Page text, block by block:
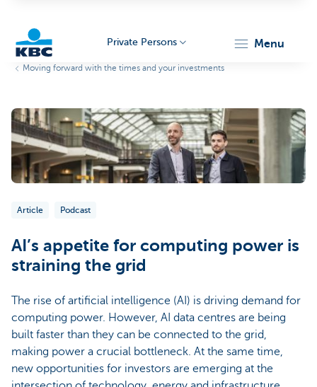
Private Persons menu
Moving forward with the times and your investments
Article Podcast
AI’s appetite for computing power is
straining the grid
The rise of artificial intelligence (AI) is driving demand for
computing power. However, AI data centres are being
built faster than they can be connected to the grid,
making power a crucial bottleneck. At the same time,
new opportunities for investors are emerging at the